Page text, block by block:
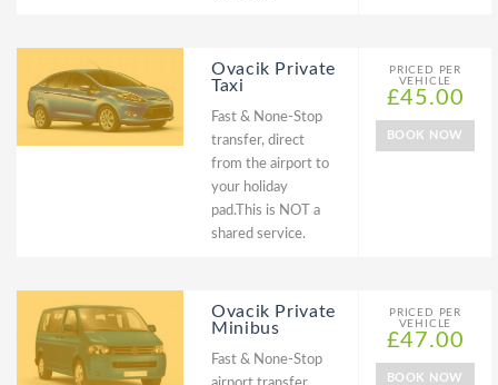
Ovacik Private
Taxi
Fast & None-Stop
transfer, direct
from the airport to
your holiday
pad.This is NOT a
shared service.
PRICED PER
VEHICLE
£45.00
BOOK NOW
Ovacik Private
Minibus
Fast & None-Stop
PRICED PER
VEHICLE
£47.00
BOOK NOW